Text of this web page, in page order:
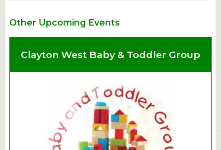
Other Upcoming Events
Clayton West Baby & Toddler Group